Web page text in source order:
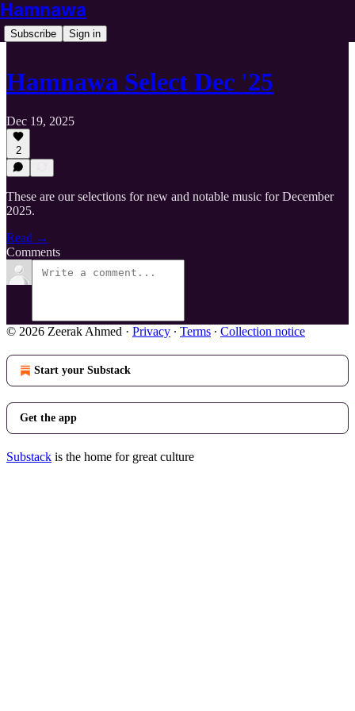
Hamnawa
Subscribe Sign in
Hamnawa Select Dec '25
Dec 19, 2025
2
These are our selections for new and notable music for December
2025.
Read →
Comments
© 2026 Zeerak Ahmed · Privacy ∙ Terms ∙ Collection notice
Start your Substack
Get the app
Substack is the home for great culture